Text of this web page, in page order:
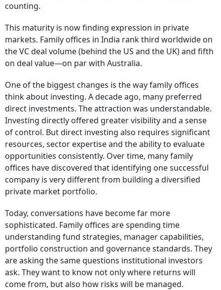
counting.
This maturity is now finding expression in private
markets. Family offices in India rank third worldwide on
the VC deal volume (behind the US and the UK) and fifth
on deal value—on par with Australia.
One of the biggest changes is the way family offices
think about investing. A decade ago, many preferred
direct investments. The attraction was understandable.
Investing directly offered greater visibility and a sense
of control. But direct investing also requires significant
resources, sector expertise and the ability to evaluate
opportunities consistently. Over time, many family
offices have discovered that identifying one successful
company is very different from building a diversified
private market portfolio.
Today, conversations have become far more
sophisticated. Family offices are spending time
understanding fund strategies, manager capabilities,
portfolio construction and governance standards. They
are asking the same questions institutional investors
ask. They want to know not only where returns will
come from, but also how risks will be managed.